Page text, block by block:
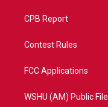
CPB Report
Contest Rules
FCC Applications
WSHU (AM) Public File